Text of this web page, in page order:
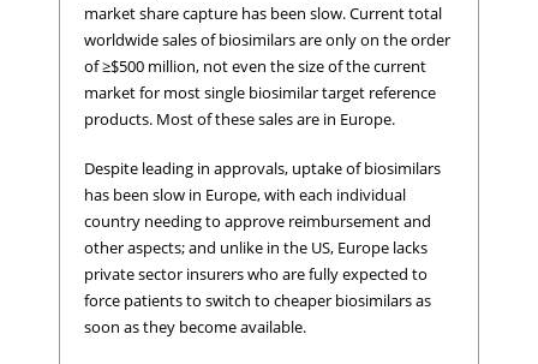
market share capture has been slow. Current total
worldwide sales of biosimilars are only on the order
of ≥$500 million, not even the size of the current
market for most single biosimilar target reference
products. Most of these sales are in Europe.
Despite leading in approvals, uptake of biosimilars
has been slow in Europe, with each individual
country needing to approve reimbursement and
other aspects; and unlike in the US, Europe lacks
private sector insurers who are fully expected to
force patients to switch to cheaper biosimilars as
soon as they become available.